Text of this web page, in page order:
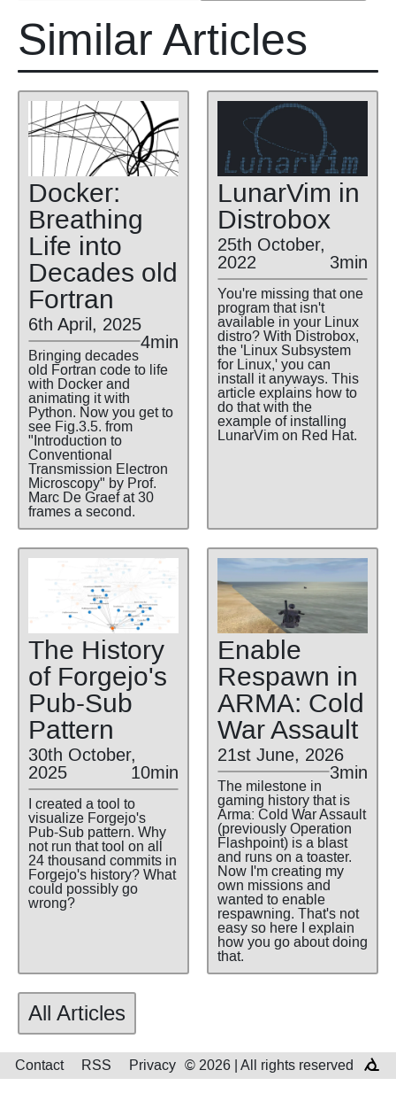
Similar Articles
Docker:
Breathing
Life into
Decades old
Fortran
6th April, 2025
4min
Bringing decades
old Fortran code to life
with Docker and
animating it with
Python. Now you get to
see Fig.3.5. from
"Introduction to
Conventional
Transmission Electron
Microscopy" by Prof.
Marc De Graef at 30
frames a second.
LunarVim in
Distrobox
25th October,
2022 3min
You're missing that one
program that isn't
available in your Linux
distro? With Distrobox,
the 'Linux Subsystem
for Linux,' you can
install it anyways. This
article explains how to
do that with the
example of installing
LunarVim on Red Hat.
The History
of Forgejo's
Pub-Sub
Pattern
30th October,
2025 10min
I created a tool to
visualize Forgejo's
Pub-Sub pattern. Why
not run that tool on all
24 thousand commits in
Forgejo's history? What
could possibly go
wrong?
Enable
Respawn in
ARMA: Cold
War Assault
21st June, 2026
3min
The milestone in
gaming history that is
Arma: Cold War Assault
(previously Operation
Flashpoint) is a blast
and runs on a toaster.
Now I'm creating my
own missions and
wanted to enable
respawning. That's not
easy so here I explain
how you go about doing
that.
All Articles
Contact RSS Privacy © 2026 | All rights reserved